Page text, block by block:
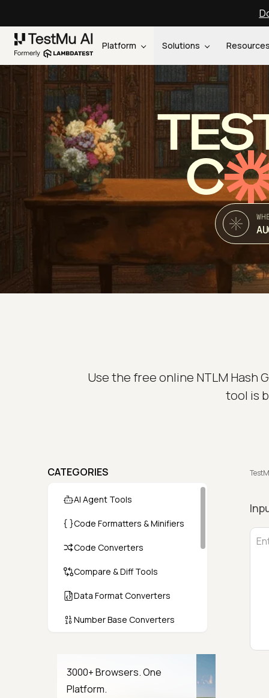
Platform Solutions Resources
C
Use the free online NTLM Hash
tool is
CATEGORIES
AI Agent Tools
Code Formatters & Minifiers
Code Converters
Compare & Diff Tools
Data Format Converters
Number Base Converters
Color & CSS Tools
Image & File Converters
3000+ Browsers. One
Platform.